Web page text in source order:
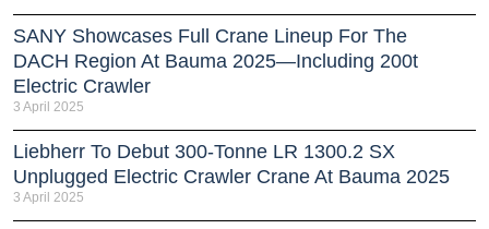
SANY Showcases Full Crane Lineup For The
DACH Region At Bauma 2025—Including 200t
Electric Crawler
3 April 2025
Liebherr To Debut 300-Tonne LR 1300.2 SX
Unplugged Electric Crawler Crane At Bauma 2025
3 April 2025